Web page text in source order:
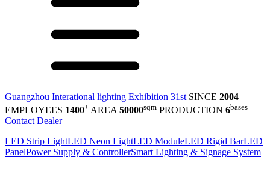
Guangzhou Interational lighting Exhibition 31st SINCE 2004
EMPLOYEES 1400+ AREA 50000sqm PRODUCTION 6bases
Contact Dealer
LED Strip LightLED Neon LightLED ModuleLED Rigid BarLED
PanelPower Supply & ControllerSmart Lighting & Signage System